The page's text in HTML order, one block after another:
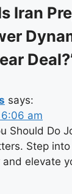
Iran
Deal?
says:
am
Should Do
Step
elevate